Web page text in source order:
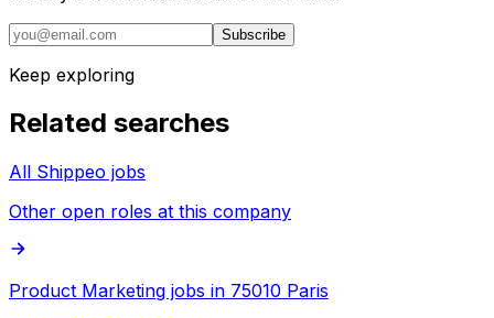
Subscribe
Keep exploring
Related searches
All Shippeo jobs
Other open roles at this company
Product Marketing jobs in 75010 Paris